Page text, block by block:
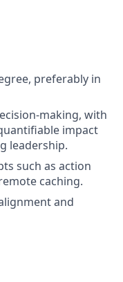
preferably in
making, with
impact
leadership.
such as action
caching.
and